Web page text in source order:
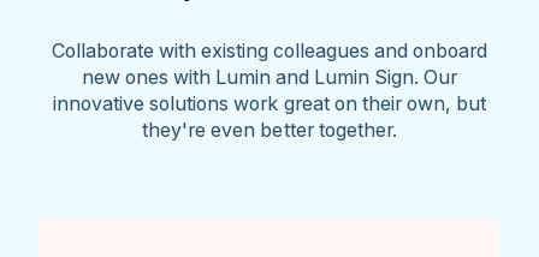
Collaborate with existing colleagues and onboard
new ones with Lumin and Lumin Sign. Our
innovative solutions work great on their own, but
they're even better together.